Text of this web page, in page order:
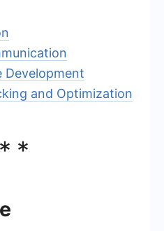
Development
and Optimization